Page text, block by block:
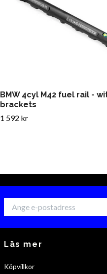
BMW 4cyl M42 fuel rail -
brackets
1 592 kr
Läs mer
Köpvillkor